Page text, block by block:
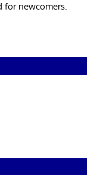
for newcomers.